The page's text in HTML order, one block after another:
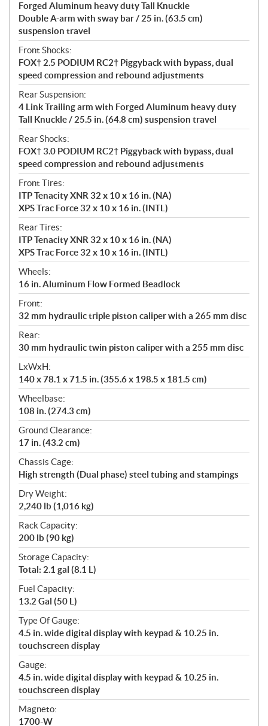
Forged Aluminum heavy duty Tall Knuckle
Double A-arm with sway bar / 25 in. (63.5 cm)
suspension travel
Front Shocks:
FOX† 2.5 PODIUM RC2† Piggyback with bypass, dual
speed compression and rebound adjustments
Rear Suspension:
4 Link Trailing arm with Forged Aluminum heavy duty
Tall Knuckle / 25.5 in. (64.8 cm) suspension travel
Rear Shocks:
FOX† 3.0 PODIUM RC2† Piggyback with bypass, dual
speed compression and rebound adjustments
Front Tires:
ITP Tenacity XNR 32 x 10 x 16 in. (NA)
XPS Trac Force 32 x 10 x 16 in. (INTL)
Rear Tires:
ITP Tenacity XNR 32 x 10 x 16 in. (NA)
XPS Trac Force 32 x 10 x 16 in. (INTL)
Wheels:
16 in. Aluminum Flow Formed Beadlock
Front:
32 mm hydraulic triple piston caliper with a 265 mm disc
Rear:
30 mm hydraulic twin piston caliper with a 255 mm disc
LxWxH:
140 x 78.1 x 71.5 in. (355.6 x 198.5 x 181.5 cm)
Wheelbase:
108 in. (274.3 cm)
Ground Clearance:
17 in. (43.2 cm)
Chassis Cage:
High strength (Dual phase) steel tubing and stampings
Dry Weight:
2,240 lb (1,016 kg)
Rack Capacity:
200 lb (90 kg)
Storage Capacity:
Total: 2.1 gal (8.1 L)
Fuel Capacity:
13.2 Gal (50 L)
Type Of Gauge:
4.5 in. wide digital display with keypad & 10.25 in.
touchscreen display
Gauge:
4.5 in. wide digital display with keypad & 10.25 in.
touchscreen display
Magneto:
1700-W